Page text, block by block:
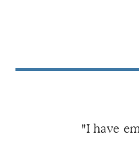
"I have